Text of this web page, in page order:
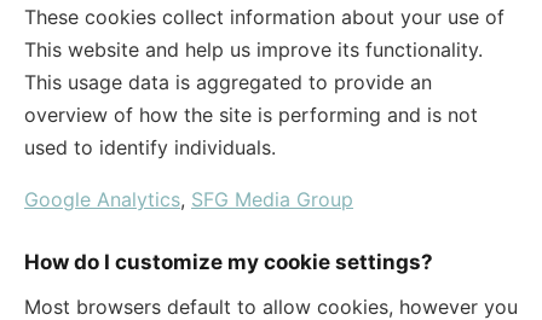
These cookies collect information about your use of
This website and help us improve its functionality.
This usage data is aggregated to provide an
overview of how the site is performing and is not
used to identify individuals.
Google Analytics, SFG Media Group
How do I customize my cookie settings?
Most browsers default to allow cookies, however you